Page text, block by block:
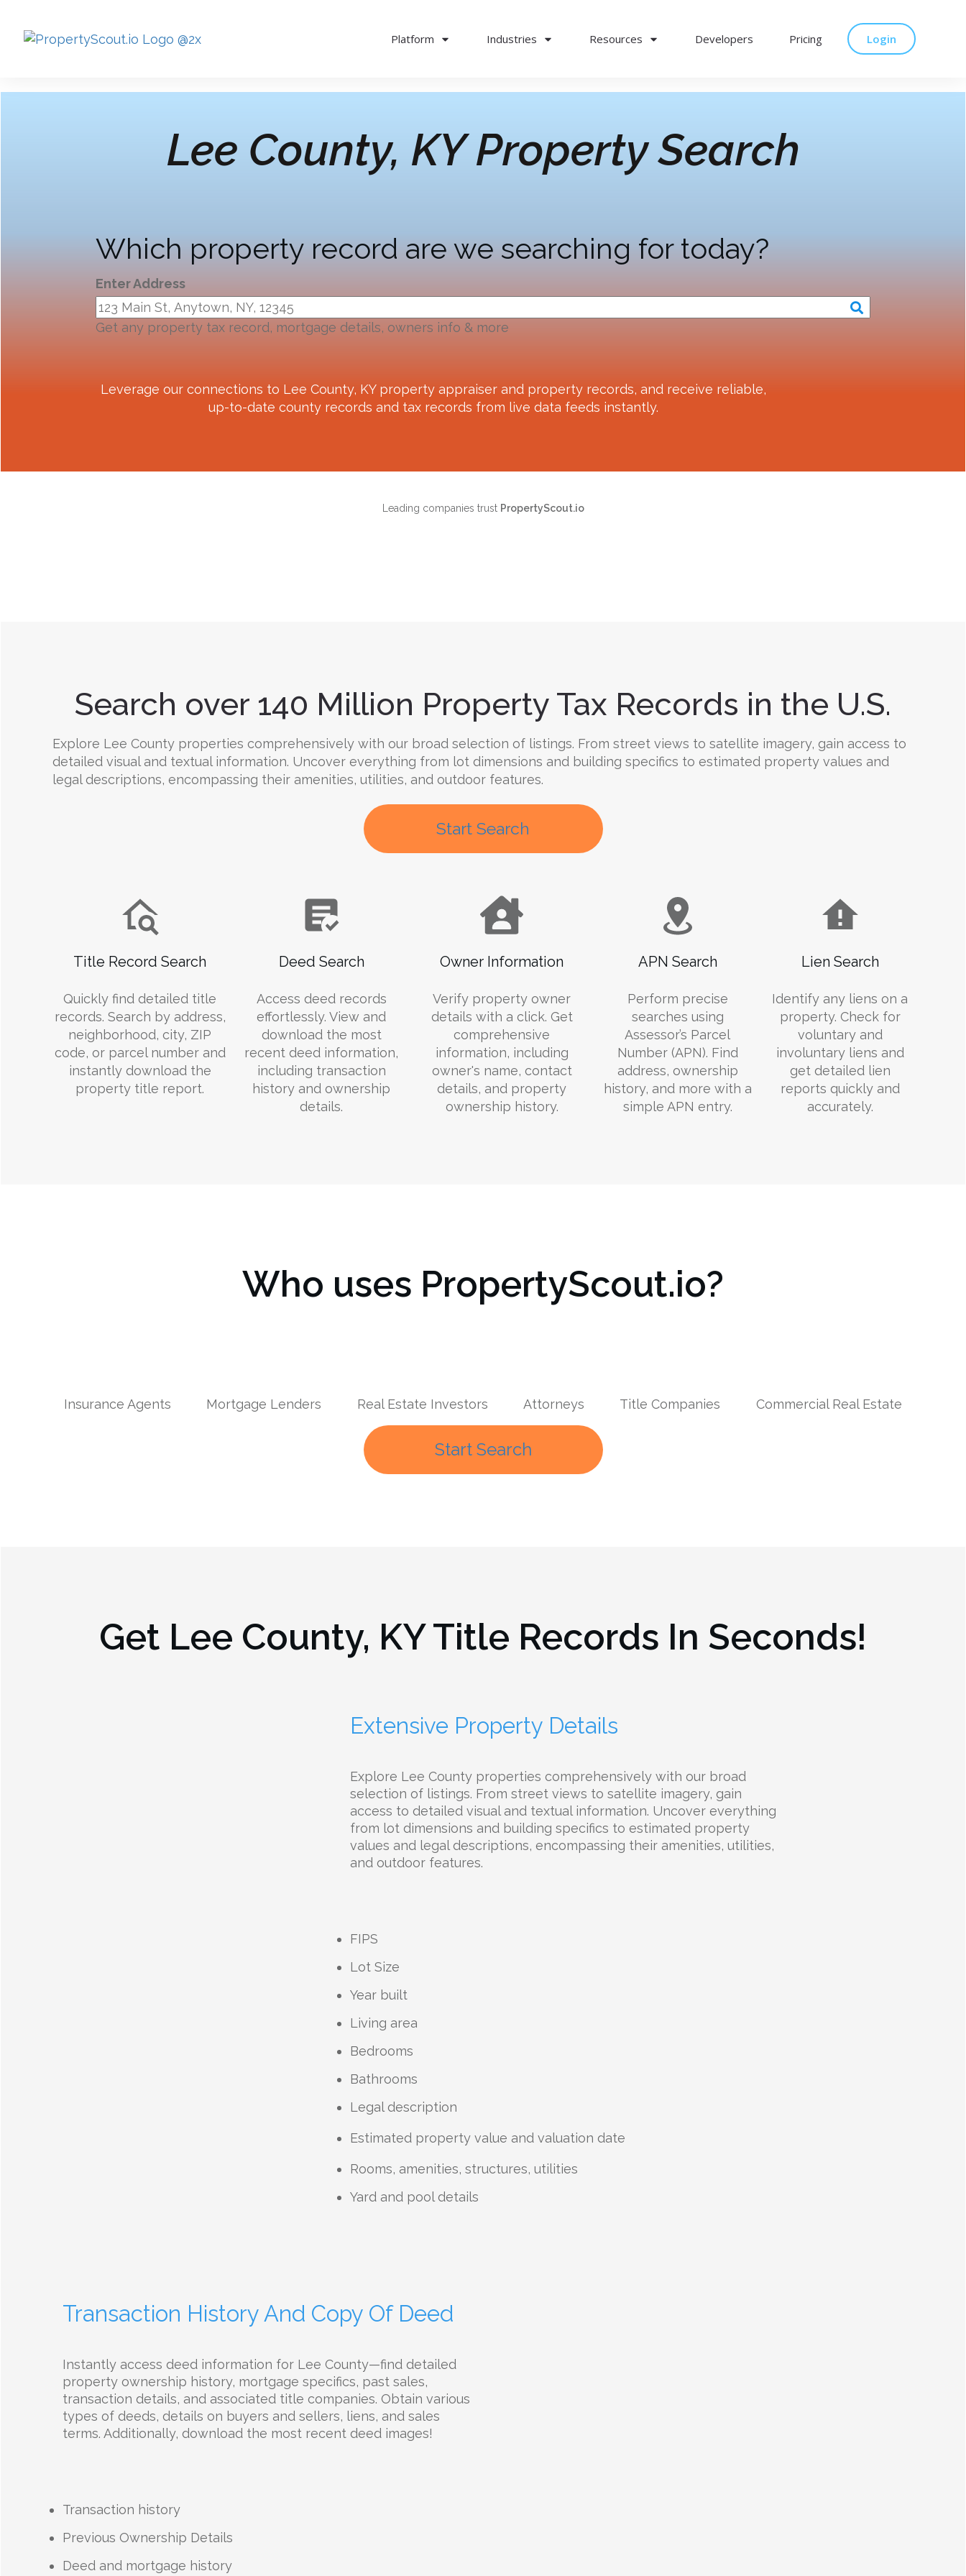
Platform Industries Resources Developers Pricing Login
Lee County, KYProperty Search
Which property record are we searching for today?
Enter Address
Get any property tax record, mortgage details, owners info & more
Leverage our connections to Lee County, KYproperty appraiser and property records, and receive reliable,
up-to-date county records and tax records from live data feeds instantly.
Leading companies trust PropertyScout.io
Search over 140 Million Property Tax Records in the U.S.
Explore Lee County properties comprehensively with our broad selection of listings. From street views to satellite imagery, gain access to
detailed visual and textual information. Uncover everything from lot dimensions and building specifics to estimated property values and
legal descriptions, encompassing their amenities, utilities, and outdoor features.
Start Search
Title Record Search
Quickly find detailed title
records. Search by address,
neighborhood, city, ZIP
code, or parcel number and
instantly download the
property title report.
Deed Search
Access deed records
effortlessly. View and
download the most
recent deed information,
including transaction
history and ownership
details.
Owner Information
Verify property owner
details with a click. Get
comprehensive
information, including
owner's name, contact
details, and property
ownership history.
APN Search
Perform precise
searches using
Assessor’s Parcel
Number (APN). Find
address, ownership
history, and more with a
simple APN entry.
Lien Search
Identify any liens on a
property. Check for
voluntary and
involuntary liens and
get detailed lien
reports quickly and
accurately.
Who uses PropertyScout.io?
Insurance Agents Mortgage Lenders Real Estate Investors Attorneys Title Companies Commercial Real Estate
Start Search
Get Lee County, KYTitle Records In Seconds!
Extensive Property Details
Explore Lee County properties comprehensively with our broad
selection of listings. From street views to satellite imagery, gain
access to detailed visual and textual information. Uncover everything
from lot dimensions and building specifics to estimated property
values and legal descriptions, encompassing their amenities, utilities,
and outdoor features.
FIPS
Lot Size
Year built
Living area
Bedrooms
Bathrooms
Legal description
Estimated property value and valuation date
Rooms, amenities, structures, utilities
Yard and pool details
Transaction History And Copy Of Deed
Instantly access deed information for Lee County—find detailed
property ownership history, mortgage specifics, past sales,
transaction details, and associated title companies. Obtain various
types of deeds, details on buyers and sellers, liens, and sales
terms. Additionally, download the most recent deed images!
Transaction history
Previous Ownership Details
Deed and mortgage history